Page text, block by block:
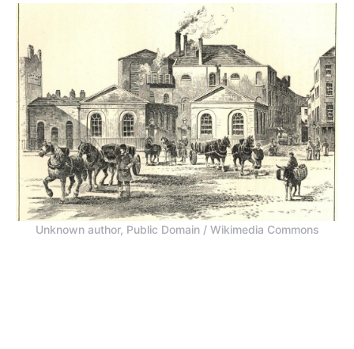
Unknown author, Public Domain / Wikimedia Commons